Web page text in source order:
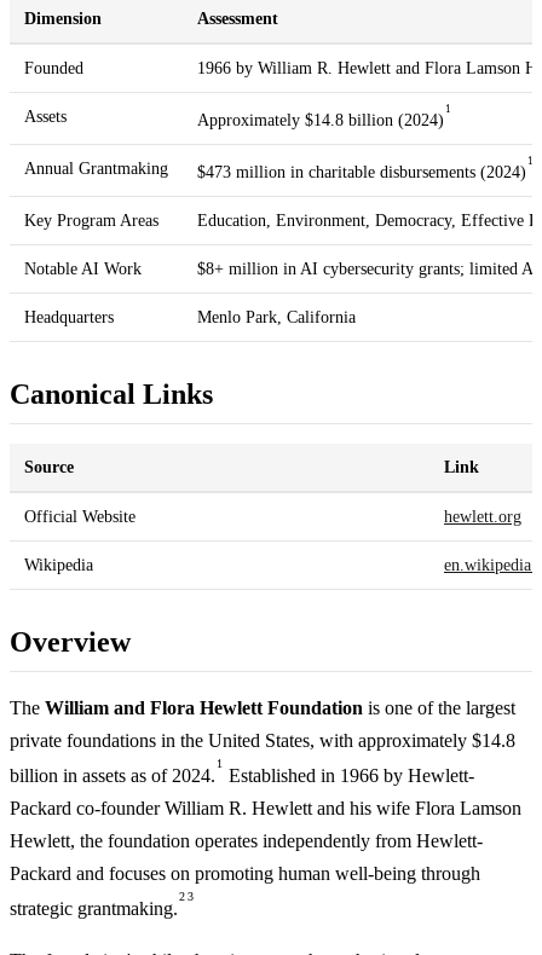
Dimension Assessment
Founded 1966 by William R. Hewlett and Flora Lamson
Assets Approximately $14.8 billion (2024)
1
Annual Grantmaking $473 million in charitable disbursements (2024)
1
Key Program Areas Education, Environment, Democracy, Effective
Notable AI Work $8+ million in AI cybersecurity grants; limited AI
Headquarters Menlo Park, California
Canonical Links
Source Link
Official Website hewlett.org
Wikipedia
Overview
The William and Flora Hewlett Foundation is one of the largest
private foundations in the United States, with approximately $14.8
billion in assets as of 2024.
1
Established in 1966 by Hewlett-
Packard co-founder William R. Hewlett and his wife Flora Lamson
Hewlett, the foundation operates independently from Hewlett-
Packard and focuses on promoting human well-being through
strategic grantmaking.
23